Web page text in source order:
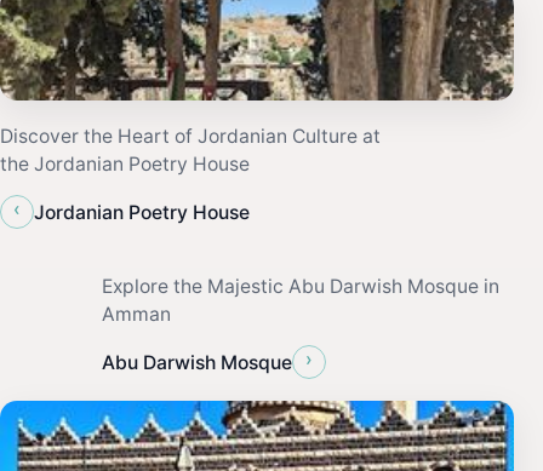
Discover the Heart of Jordanian Culture at
the Jordanian Poetry House
‹
Jordanian Poetry House
Explore the Majestic Abu Darwish Mosque in
Amman
Abu Darwish Mosque ›